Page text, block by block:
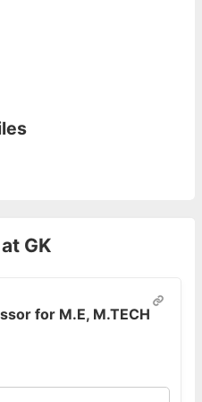
GK
for M.E, M.TECH